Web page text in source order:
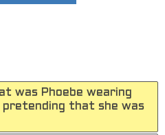
was Phoebe wearing
pretending that she was